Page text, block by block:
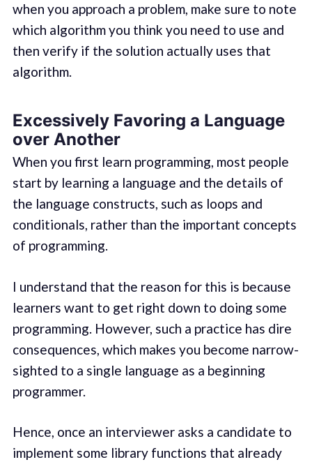
when you approach a problem, make sure to note
which algorithm you think you need to use and
then verify if the solution actually uses that
algorithm.
Excessively Favoring a Language
over Another
When you first learn programming, most people
start by learning a language and the details of
the language constructs, such as loops and
conditionals, rather than the important concepts
of programming.
I understand that the reason for this is because
learners want to get right down to doing some
programming. However, such a practice has dire
consequences, which makes you become narrow-
sighted to a single language as a beginning
programmer.
Hence, once an interviewer asks a candidate to
implement some library functions that already